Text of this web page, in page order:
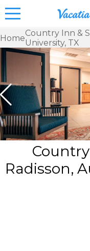
Vacation
Rentals -
Condos
& Suites
for Rent
at
Resorts |
Vacatia
HomeCountry Inn &
University, TX
Radisson,